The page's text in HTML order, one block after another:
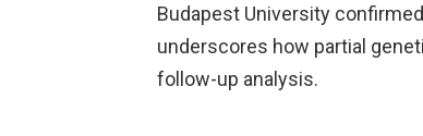
Budapest University
underscores how partial
follow-up analysis.